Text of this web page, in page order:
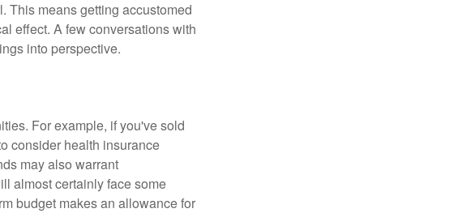
This means getting accustomed
effect. A few conversations with
into perspective.
For example, if you've sold
consider health insurance
may also warrant
almost certainly face some
budget makes an allowance for